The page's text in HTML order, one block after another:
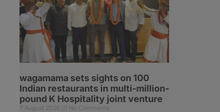
wagamama sets sights on 100
Indian restaurants in multi-million-
pound K Hospitality joint venture
7 August 2026 No Comments